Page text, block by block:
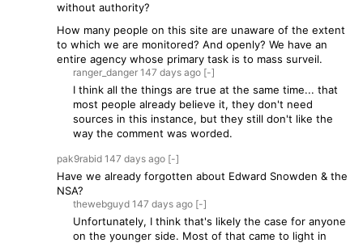
without authority?
How many people on this site are unaware of the extent
to which we are monitored? And openly? We have an
entire agency whose primary task is to mass surveil.
ranger_danger 147 days ago [-]
I think all the things are true at the same time... that
most people already believe it, they don't need
sources in this instance, but they still don't like the
way the comment was worded.
pak9rabid 147 days ago [-]
Have we already forgotten about Edward Snowden & the
NSA?
thewebguyd 147 days ago [-]
Unfortunately, I think that's likely the case for anyone
on the younger side. Most of that came to light in